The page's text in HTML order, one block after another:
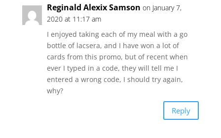
Reginald Alexix Samson on January 7,
2020 at 11:17 am
I enjoyed taking each of my meal with a go
bottle of lacsera, and I have won a lot of
cards from this promo, but of recent when
ever I typed in a code, they will tell me I
entered a wrong code, I should try again,
why?
Reply